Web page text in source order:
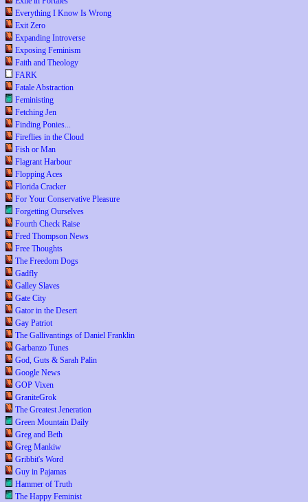
Everything I Know Is Wrong
Exit Zero
Expanding Introverse
Exposing Feminism
Faith and Theology
FARK
Fatale Abstraction
Feministing
Fetching Jen
Finding Ponies...
Fireflies in the Cloud
Fish or Man
Flagrant Harbour
Flopping Aces
Florida Cracker
For Your Conservative Pleasure
Forgetting Ourselves
Fourth Check Raise
Fred Thompson News
Free Thoughts
The Freedom Dogs
Gadfly
Galley Slaves
Gate City
Gator in the Desert
Gay Patriot
The Gallivantings of Daniel Franklin
Garbanzo Tunes
God, Guts & Sarah Palin
Google News
GOP Vixen
GraniteGrok
The Greatest Jeneration
Green Mountain Daily
Greg and Beth
Greg Mankiw
Gribbit's Word
Guy in Pajamas
Hammer of Truth
The Happy Feminist